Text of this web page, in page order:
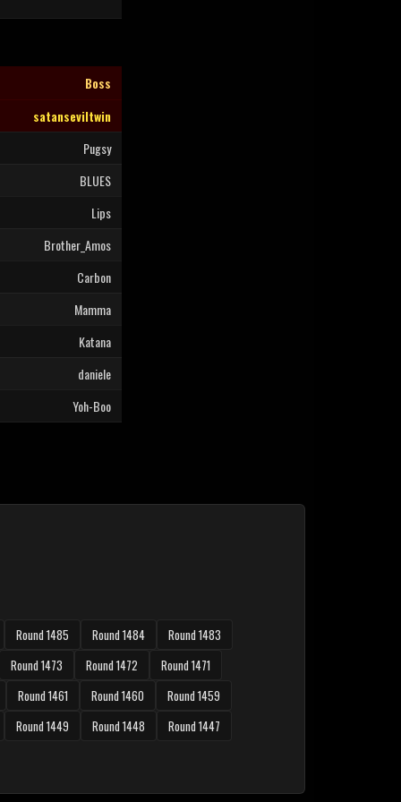
Boss
satanseviltwin
Pugsy
BLUES
Lips
Brother_Amos
Carbon
Mamma
Katana
daniele
Yoh-Boo
Round 1485 Round 1484
Round 1483
Round 1473
Round 1472
Round 1471
Round 1461
Round 1460
Round 1459
Round 1449
Round 1448 Round 1447